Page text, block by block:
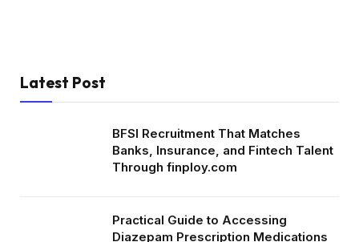
Latest Post
BFSI Recruitment That Matches
Banks, Insurance, and Fintech Talent
Through finploy.com
Practical Guide to Accessing
Diazepam Prescription Medications